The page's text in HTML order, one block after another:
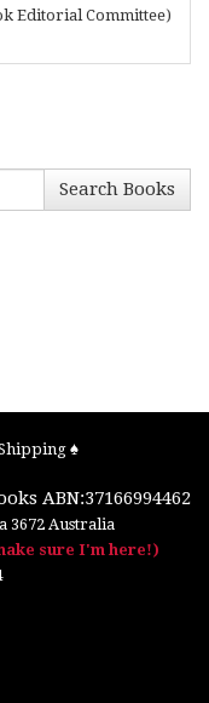
Editorial Committee)
Search Books
♠
ABN:37166994462
3672 Australia
sure I'm here!)